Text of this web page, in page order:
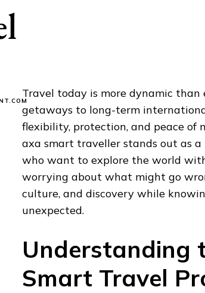
Travel today is more dynamic than
getaways to long-term
flexibility, protection, and peace of
axa smart traveller stands out as
who want to explore the world
worrying about what might go
culture, and discovery while
unexpected.
Understanding
Smart Travel